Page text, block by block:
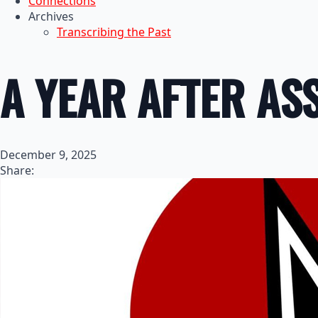
Archives
Transcribing the Past
A YEAR AFTER
December 9, 2025
Share: